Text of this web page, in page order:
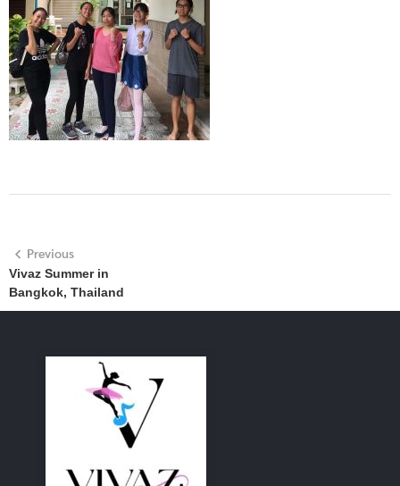
Previous
Vivaz Summer in
Bangkok, Thailand